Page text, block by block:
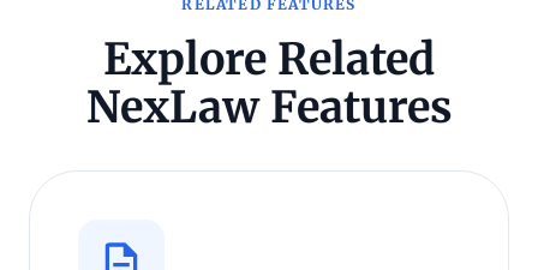
RELATED FEATURES
Explore Related
NexLaw Features